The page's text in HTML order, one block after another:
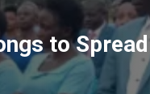
to Spread